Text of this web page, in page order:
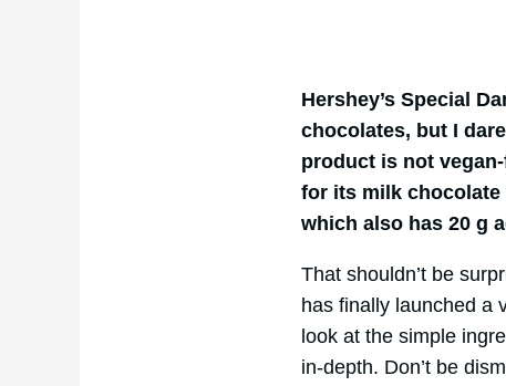
Hershey’s Special
chocolates, but I
product is not
for its milk chocolate
which also has 20 g
That shouldn’t be
has finally launched a
look at the simple
in-depth. Don’t be